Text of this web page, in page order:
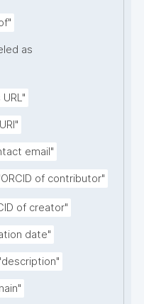
as
email"
of contributor"
of creator"
date"